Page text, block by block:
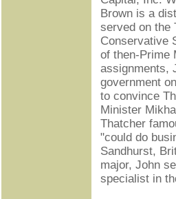
Brown is a
served on the
Conservative
of then-Prime
assignments,
government
to convince
Minister
Thatcher
"could do
Sandhurst,
major, John
specialist in